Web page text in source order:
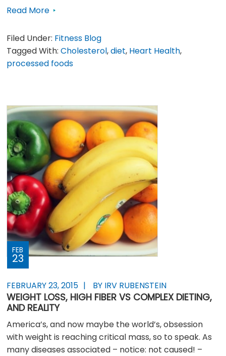
Read More
Filed Under: Fitness Blog
Tagged With:Cholesterol,diet, Heart Health,
processed foods
FEB
23
FEBRUARY 23, 2015 BY IRV RUBENSTEIN
WEIGHT LOSS, HIGH FIBER VS COMPLEX DIETING,
AND REALITY
America’s, and now maybe the world’s, obsession
with weight is reaching critical mass, so to speak. As
many diseases associated – notice: not caused! –